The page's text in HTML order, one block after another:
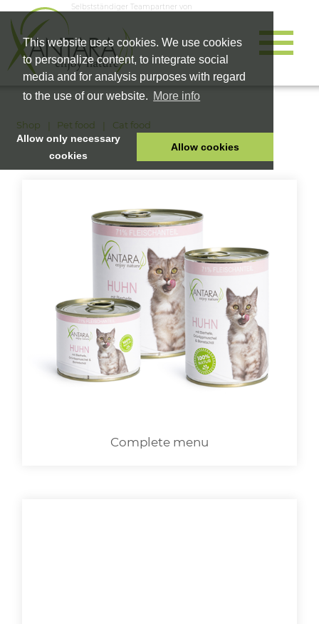
This website uses cookies. We use cookies
to personalize content, to integrate social
media and for analysis purposes with regard
to the use of our website. More info
Allow only necessary
cookies
Allow cookies
Selbstständiger Teampartner von
HOME
HEALTH PRODUCTS
Shop Pet food Cat food
Complete menu